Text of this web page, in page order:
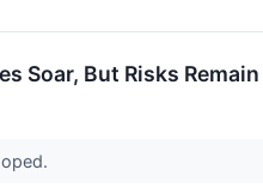
Soar, But Risks Remain